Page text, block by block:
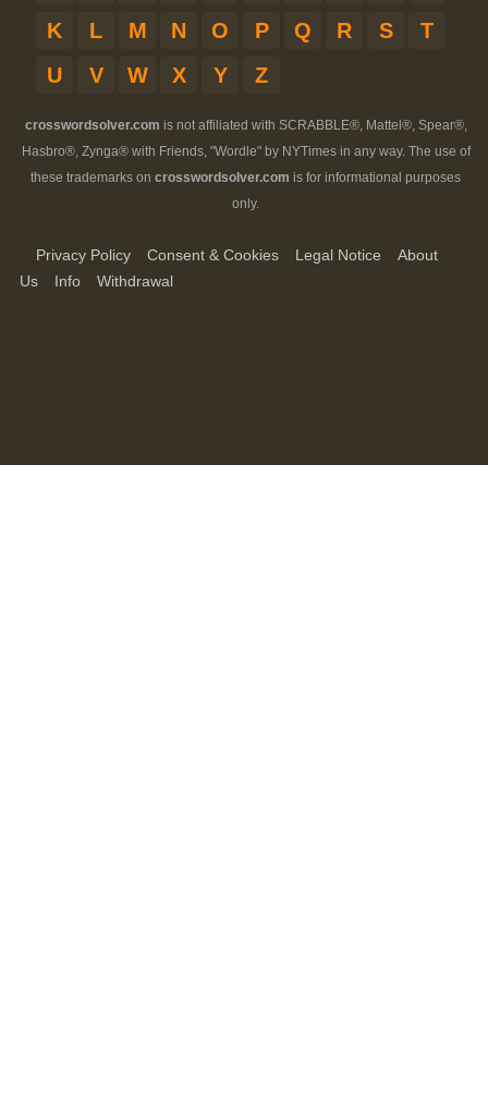
K
L M N O P Q R S
T
U
V W X Y Z
crosswordsolver.com is not affiliated with SCRABBLE®, Mattel®, Spear®,
Hasbro®, Zynga® with Friends, "Wordle" by NYTimes in any way. The use of
these trademarks on crosswordsolver.com is for informational purposes
only.
Privacy Policy Consent & Cookies Legal Notice
About
Us
Info Withdrawal